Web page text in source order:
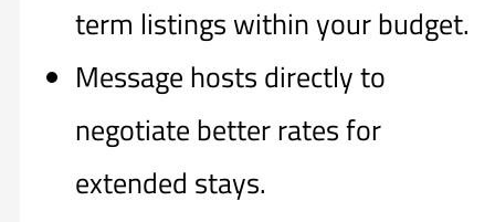
term listings within your budget.
Message hosts directly to
negotiate better rates for
extended stays.